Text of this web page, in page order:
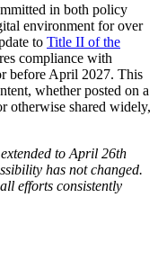
in both policy
environment for over
to Title II of the
compliance with
before April 2027. This
whether posted on a
otherwise shared widely,
to April 26th
has not changed.
efforts consistently